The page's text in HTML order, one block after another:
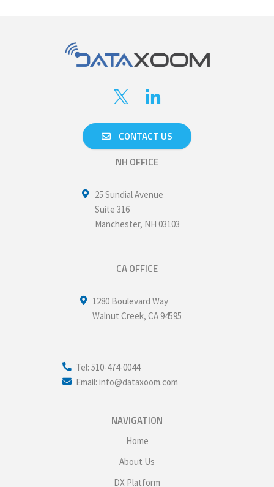
CONTACT US
NH OFFICE
25 Sundial Avenue
Suite 316
Manchester, NH 03103
CA OFFICE
1280 Boulevard Way
Walnut Creek, CA94595
Tel: 510-474-0044
Email: info@dataxoom.com
NAVIGATION
Home
About Us
DX Platform